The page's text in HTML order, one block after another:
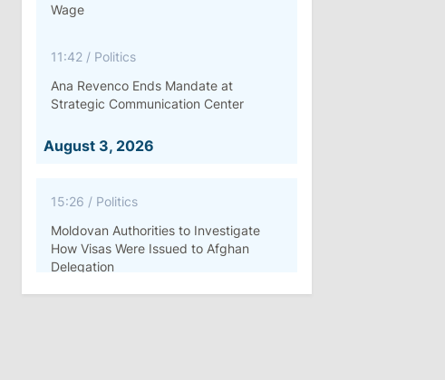
Wage
11:42 / Politics
Ana Revenco Ends Mandate at
Strategic Communication Center
August 3, 2026
15:26 / Politics
Moldovan Authorities to Investigate
How Visas Were Issued to Afghan
Delegation